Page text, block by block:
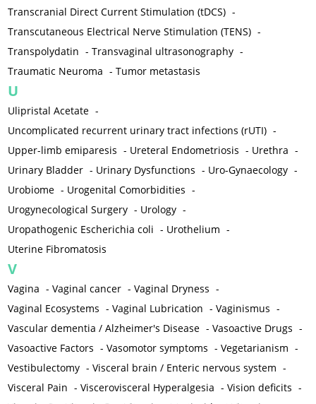
Transcranial Direct Current Stimulation (tDCS) -
Transcutaneous Electrical Nerve Stimulation (TENS) -
Transpolydatin -Transvaginal ultrasonography -
Traumatic Neuroma -Tumor metastasis
U
Ulipristal Acetate -
Uncomplicated recurrent urinary tract infections (rUTI) -
Upper-limb emiparesis - Ureteral Endometriosis - Urethra -
Urinary Bladder - Urinary Dysfunctions - Uro-Gynaecology -
Urobiome - Urogenital Comorbidities -
Urogynecological Surgery - Urology -
Uropathogenic Escherichia coli - Urothelium -
Uterine Fibromatosis
V
Vagina -Vaginal cancer -Vaginal Dryness -
Vaginal Ecosystems -Vaginal Lubrication -Vaginismus -
Vascular dementia / Alzheimer's Disease -Vasoactive Drugs -
Vasoactive Factors -Vasomotor symptoms -Vegetarianism -
Vestibulectomy -Visceral brain / Enteric nervous system -
Visceral Pain -Viscerovisceral Hyperalgesia -Vision deficits -